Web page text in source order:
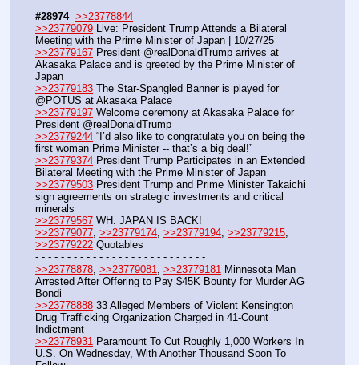
#28974 >>23778844
>>23779079 Live: President Trump Attends a Bilateral
Meeting with the Prime Minister of Japan | 10/27/25
>>23779167 President @realDonaldTrump arrives at
Akasaka Palace and is greeted by the Prime Minister of
Japan
>>23779183 The Star-Spangled Banner is played for
@POTUS at Akasaka Palace
>>23779197 Welcome ceremony at Akasaka Palace for
President @realDonaldTrump
>>23779244 “I’d also like to congratulate you on being the
first woman Prime Minister -- that’s a big deal!”
>>23779374 President Trump Participates in an Extended
Bilateral Meeting with the Prime Minister of Japan
>>23779503 President Trump and Prime Minister Takaichi
sign agreements on strategic investments and critical
minerals
>>23779567 WH: JAPAN IS BACK!
>>23779077, >>23779174, >>23779194, >>23779215
>>23779222 Quotables
- - - - - - - - - - - - - - - - - - - - - - - - - - -
>>23778878 >>23779081 >>23779181 Minnesota Man
Arrested After Offering to Pay $45K Bounty for Murder AG
Bondi
>>23778888 33 Alleged Members of Violent Kensington
Drug Trafficking Organization Charged in 41-Count
Indictment
>>23778931 Paramount To Cut Roughly 1,000 Workers In
U.S. On Wednesday, With Another Thousand Soon To